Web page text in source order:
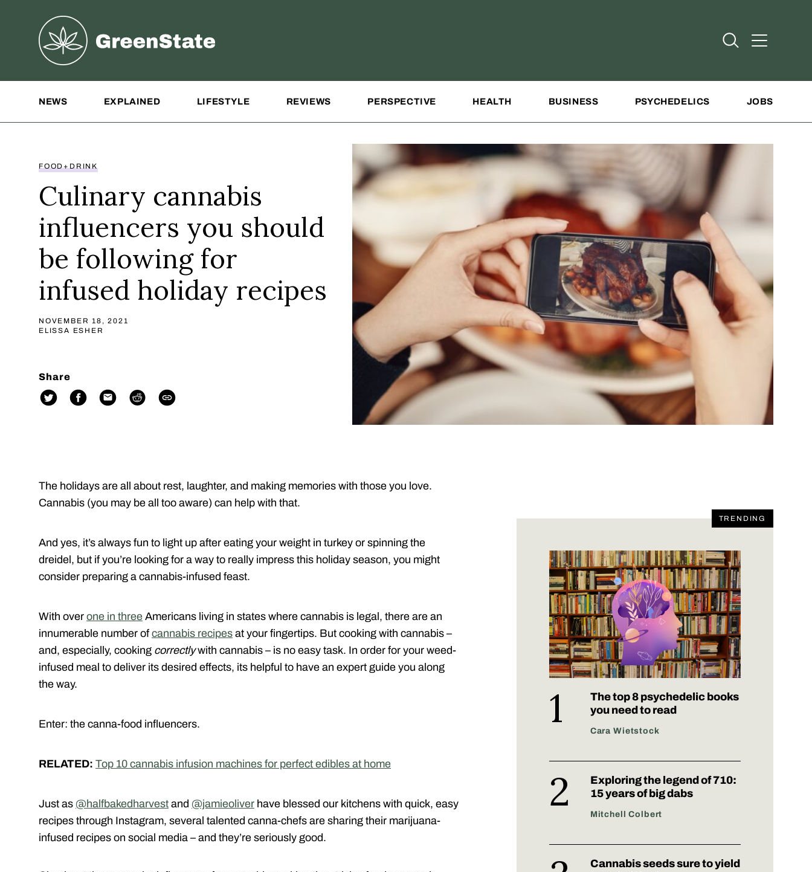
Greenstate
Open Search
Open
NEWS EXPLAINED LIFESTYLE REVIEWS PERSPECTIVE HEALTH BUSINESS PSYCHEDELICS JOBS
FOOD+DRINK
Culinary cannabis
influencers you should
be following for
infused holiday recipes
NOVEMBER 18, 2021
ELISSA ESHER
Share
The holidays are all about rest, laughter, and making memories with those you love.
Cannabis (you may be all too aware) can help with that.
And yes, it’s always fun to light up after eating your weight in turkey or spinning the
dreidel, but if you’re looking for a way to really impress this holiday season, you might
consider preparing a cannabis-infused feast.
With over one in three Americans living in states where cannabis is legal, there are an
innumerable number of cannabis recipes at your fingertips. But cooking with cannabis –
and, especially, cooking correctlywith cannabis – is no easy task. In order for your weed-
infused meal to deliver its desired effects, its helpful to have an expert guide you along
the way.
Enter: the canna-food influencers.
RELATED: Top 10 cannabis infusion machines for perfect edibles at home
Just as @halfbakedharvest and @jamieoliver have blessed our kitchens with quick, easy
recipes through Instagram, several talented canna-chefs are sharing their marijuana-
infused recipes on social media – and they’re seriously good.
TRENDING
The top 8 psychedelic books
you need to read
Cara Wietstock
Exploring the legend of 710:
15 years of big dabs
Mitchell Colbert
Cannabis seeds sure to yield